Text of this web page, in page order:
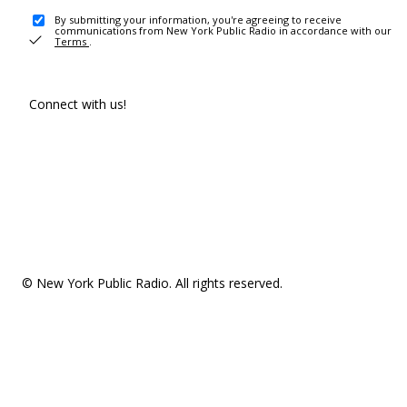
By submitting your information, you're agreeing to receive
communications from New York Public Radio in accordance with our
Terms .
Connect with us!
© New York Public Radio. All rights reserved.